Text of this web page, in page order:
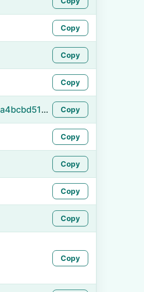
Copy
Copy
Copy
https://namefake.com/en_US/501339011a3f4a4bcbd515ed979d476f Copy
Copy
Copy
Copy
Copy
Copy